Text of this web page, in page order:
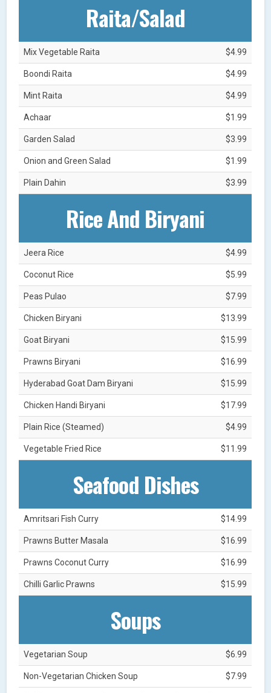
Raita/Salad
Mix Vegetable Raita $4.99
Boondi Raita $4.99
Mint Raita $4.99
Achaar $1.99
Garden Salad $3.99
Onion and Green Salad $1.99
Plain Dahin $3.99
Rice And Biryani
Jeera Rice $4.99
Coconut Rice $5.99
Peas Pulao $7.99
Chicken Biryani $13.99
Goat Biryani $15.99
Prawns Biryani $16.99
Hyderabad Goat Dam Biryani $15.99
Chicken Handi Biryani $17.99
Plain Rice (Steamed) $4.99
Vegetable Fried Rice $11.99
Seafood Dishes
Amritsari Fish Curry $14.99
Prawns Butter Masala $16.99
Prawns Coconut Curry $16.99
Chilli Garlic Prawns $15.99
Soups
Vegetarian Soup $6.99
Non-Vegetarian Chicken Soup $7.99